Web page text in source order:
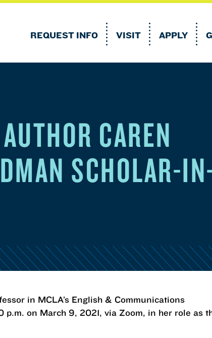
REQUEST INFO VISIT APPLY
CAREN
SCHOLAR-
in MCLA’s English & Communications
on March 9, 2021, via Zoom, in her role as